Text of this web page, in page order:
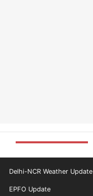
Delhi-NCR Weather Update
EPFO Update